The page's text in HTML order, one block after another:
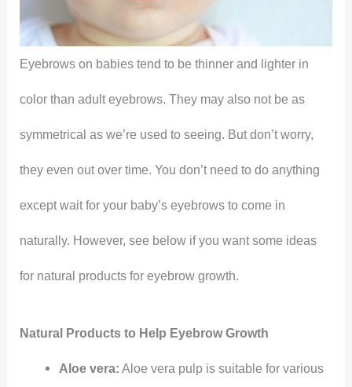
Eyebrows on babies tend to be thinner and lighter in
color than adult eyebrows. They may also not be as
symmetrical as we’re used to seeing. But don’t worry,
they even out over time. You don’t need to do anything
except wait for your baby’s eyebrows to come in
naturally. However, see below if you want some ideas
for natural products for eyebrow growth.
Natural Products to Help Eyebrow Growth
Aloe vera: Aloe vera pulp is suitable for various